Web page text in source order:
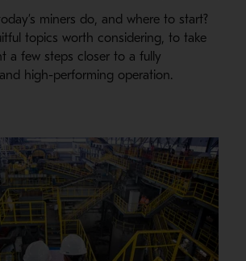
miners do, and where to start?
topics worth considering, to take
a few steps closer to a fully
high-performing operation.